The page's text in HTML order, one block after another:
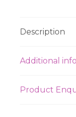
Description
Additional
Product